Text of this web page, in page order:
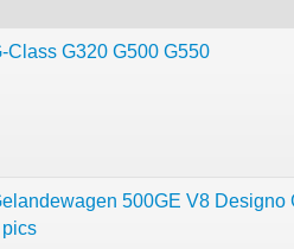
Class G320 G500 G550
500GE V8 Designo